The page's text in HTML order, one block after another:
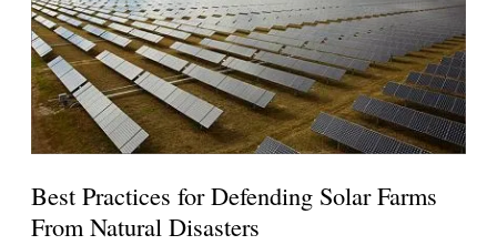
Best Practices for Defending Solar Farms
From Natural Disasters